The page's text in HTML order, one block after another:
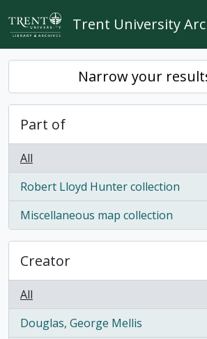
Skip to main content
Trent University
Narrow your
Part of
All
Robert Lloyd Hunter collection
, 1 results
Miscellaneous map collection
, 1 results
Creator
All
Douglas, George Mellis
, 1 results